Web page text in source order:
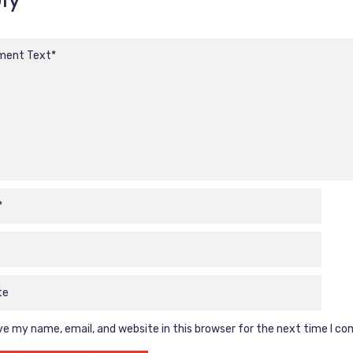
my name, email, and website in this browser for the next time I